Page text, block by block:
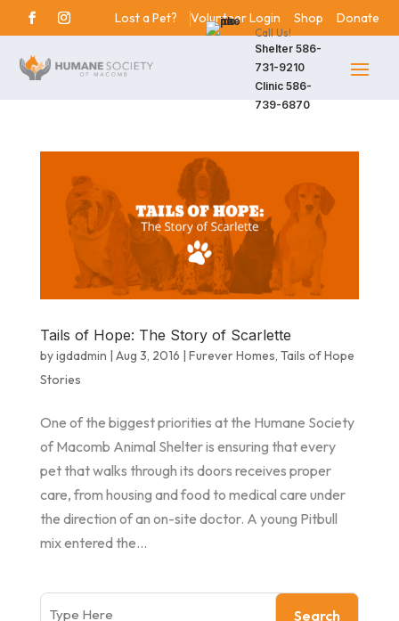
Lost a Pet? Volunteer Login Shop Donate
Call Us!
Shelter 586-
731-9210
Clinic 586-
739-6870
Tails of Hope: The Story of Scarlette
byigdadmin | Aug 3, 2016 | Furever Homes, Tails of Hope
Stories
One of the biggest priorities at the Humane Society
of Macomb Animal Shelter is ensuring that every
pet that walks through its doors receives proper
care, from housing and food to medical care under
the direction of an on-site doctor. A young Pitbull
mix entered the...
Search